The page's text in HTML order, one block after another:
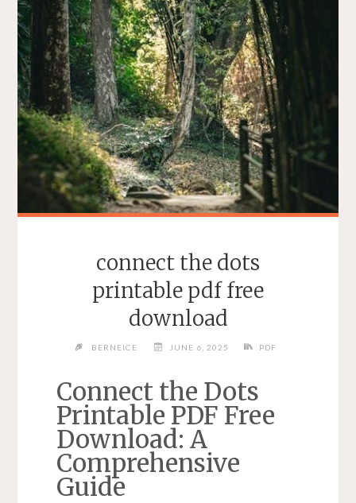
connect the dots
printable pdf free
download
BERNEICE JUNE 6, 2025 PDF
Connect the Dots
Printable PDF Free
Download: A
Comprehensive
Guide